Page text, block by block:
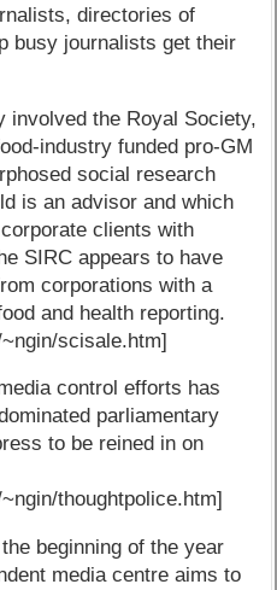
directories of
busy journalists get their
involved the Royal Society,
industry funded pro-GM
social research
is an advisor and which
clients with
SIRC appears to have
corporations with a
and health reporting.
scisale.htm]
control efforts has
parliamentary
to be reined in on
thoughtpolice.htm]
beginning of the year
media centre aims to